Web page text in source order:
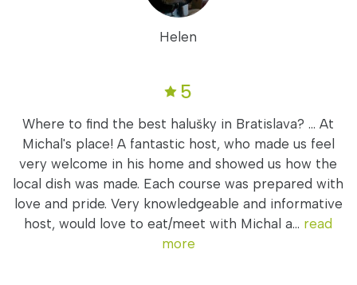
Helen
5
Where to find the best halušky in Bratislava? ... At
Michal's place! A fantastic host, who made us feel
very welcome in his home and showed us how the
local dish was made. Each course was prepared with
love and pride. Very knowledgeable and informative
host, would love to eat/meet with Michal a... read
more